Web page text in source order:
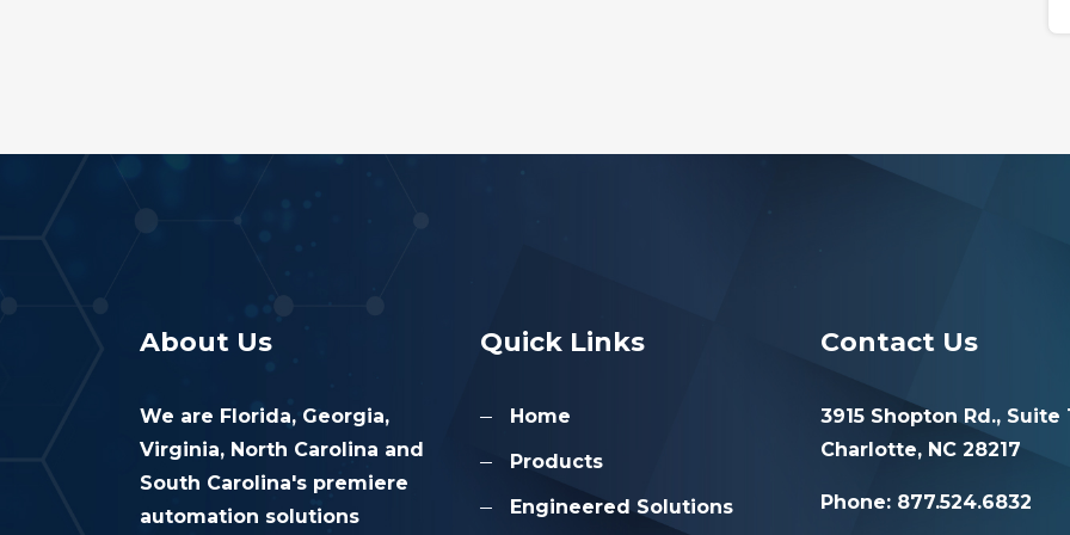
About Us
We are Florida, Georgia,
Virginia, North Carolina and
South Carolina's premiere
automation solutions
Quick Links
Home
Products
Engineered Solutions
Contact Us
3915 Shopton Rd., Suite
Charlotte, NC 28217
Phone: 877.524.6832